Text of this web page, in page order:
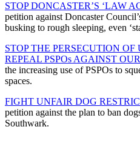
STOP DONCASTER’S ‘LAW
petition against Doncaster
busking to rough sleeping, even
STOP THE PERSECUTION
REPEAL PSPOs AGAINST
the increasing use of PSPOs to
spaces.
FIGHT UNFAIR DOG
petition against the plan to ban
Southwark.